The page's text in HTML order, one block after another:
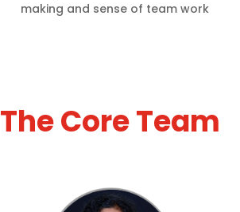
making and sense of team work
The Core Team